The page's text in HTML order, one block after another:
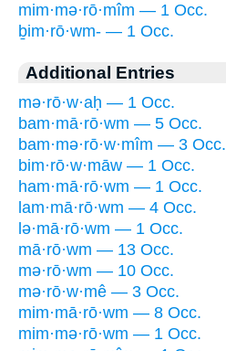
mim·mə·rō·mîm — 1 Occ.
ḇim·rō·wm- — 1 Occ.
Additional Entries
mə·rō·w·aḥ — 1 Occ.
bam·mā·rō·wm — 5 Occ.
bam·mə·rō·w·mîm — 3 Occ.
bim·rō·w·māw — 1 Occ.
ham·mā·rō·wm — 1 Occ.
lam·mā·rō·wm — 4 Occ.
lə·mā·rō·wm — 1 Occ.
mā·rō·wm — 13 Occ.
mə·rō·wm — 10 Occ.
mə·rō·w·mê — 3 Occ.
mim·mā·rō·wm — 8 Occ.
mim·mə·rō·wm — 1 Occ.